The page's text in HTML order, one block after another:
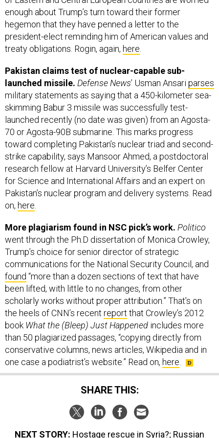
enough about Trump’s turn toward their former
hegemon that they have penned a letter to the
president-elect reminding him of American values and
treaty obligations. Rogin, again, here
Pakistan claims test of nuclear-capable sub-
launched missile. Defense News’ Usman Ansari parses
military statements as saying that a 450-kilometer sea-
skimming Babur 3 missile was successfully test-
launched recently (no date was given) from an Agosta-
70 or Agosta-90B submarine. This marks progress
toward completing Pakistan’s nuclear triad and second-
strike capability, says Mansoor Ahmed, a postdoctoral
research fellow at Harvard University’s Belfer Center
for Science and International Affairs and an expert on
Pakistan’s nuclear program and delivery systems. Read
on, here
More plagiarism found in NSC pick’s work. Politico
went through the Ph.D dissertation of Monica Crowley,
Trump’s choice for senior director of strategic
communications for the National Security Council, and
found “more than a dozen sections of text that have
been lifted, with little to no changes, from other
scholarly works without proper attribution.” That’s on
the heels of CNN’s recent report that Crowley’s 2012
book What the (Bleep) Just Happened includes more
than 50 plagiarized passages, “copying directly from
conservative columns, news articles, Wikipedia and in
one case a podiatrist’s website.” Read on, here
SHARE THIS:
NEXT STORY: Hostage rescue in Syria?; Russian